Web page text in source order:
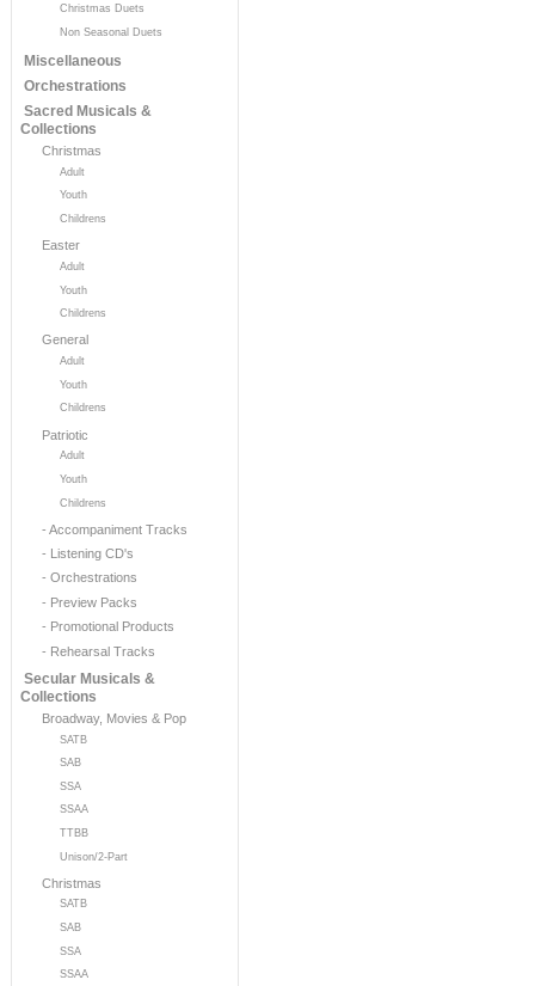
Christmas Duets
Non Seasonal Duets
Miscellaneous
Orchestrations
Sacred Musicals &
Collections
Christmas
Adult
Youth
Childrens
Easter
Adult
Youth
Childrens
General
Adult
Youth
Childrens
Patriotic
Adult
Youth
Childrens
- Accompaniment Tracks
- Listening CD's
- Orchestrations
- Preview Packs
- Promotional Products
- Rehearsal Tracks
Secular Musicals &
Collections
Broadway, Movies & Pop
SATB
SAB
SSA
SSAA
TTBB
Unison/2-Part
Christmas
SATB
SAB
SSA
SSAA